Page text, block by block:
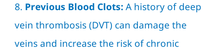
8. Previous Blood Clots:A history of deep
vein thrombosis (DVT) can damage the
veins and increase the risk of chronic